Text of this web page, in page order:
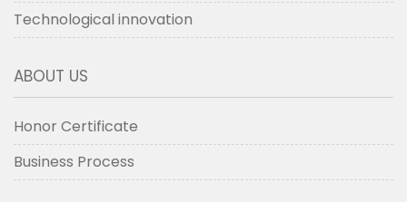
Technological innovation
ABOUT US
Honor Certificate
Business Process